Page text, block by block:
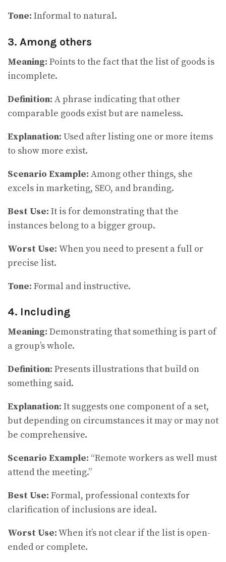
Tone: Informal to natural.
3. Among others
Meaning: Points to the fact that the list of goods is
incomplete.
Definition: A phrase indicating that other
comparable goods exist but are nameless.
Explanation: Used after listing one or more items
to show more exist.
Scenario Example: Among other things, she
excels in marketing, SEO, and branding.
Best Use: It is for demonstrating that the
instances belong to a bigger group.
Worst Use: When you need to present a full or
precise list.
Tone: Formal and instructive.
4. Including
Meaning: Demonstrating that something is part of
a group’s whole.
Definition: Presents illustrations that build on
something said.
Explanation: It suggests one component of a set,
but depending on circumstances it may or may not
be comprehensive.
Scenario Example: “Remote workers as well must
attend the meeting.”
Best Use: Formal, professional contexts for
clarification of inclusions are ideal.
Worst Use:When it’s not clear if the list is open-
ended or complete.